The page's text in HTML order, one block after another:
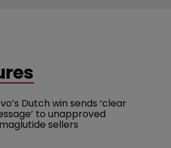
Dutch win sends ‘clear
to unapproved
sellers